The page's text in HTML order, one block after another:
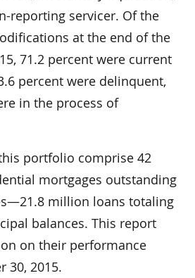
reporting servicer. Of the
at the end of the
71.2 percent were current
percent were delinquent,
in the process of
portfolio comprise 42
mortgages outstanding
million loans totaling
balances. This report
on their performance
30, 2015.